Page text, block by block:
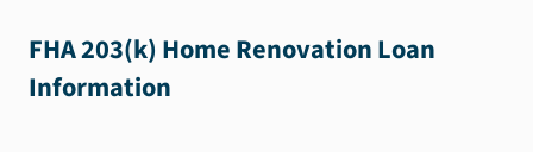
FHA 203(k) Home Renovation Loan
Information